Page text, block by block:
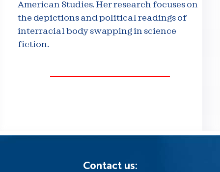
American Studies. Her research focuses on
the depictions and political readings of
interracial body swapping in science
fiction.
Contact us: